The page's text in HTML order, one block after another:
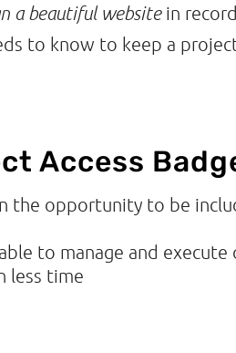
Time
quantity
a beautiful websitein
to know to keep a
Access
the opportunity to be
to manage and
less time